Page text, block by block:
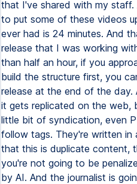
that I've shared with my
to put some of these videos
ever had is 24 minutes. And
release that I was working
than half an hour, if you
build the structure first, you
release at the end of the day.
it gets replicated on the web,
little bit of syndication, even
follow tags. They're written
that this is duplicate content,
you're not going to be
by AI. And the journalist is